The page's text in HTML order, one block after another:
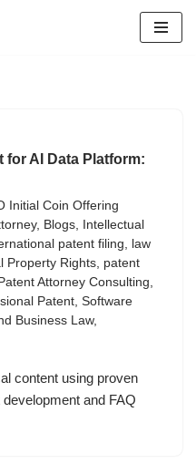
AI Data Platform:
Initial Coin Offering
, Blogs,
Intellectual
patent filing, law
Property Rights, patent
Attorney Consulting,
Patent, Software
Business Law,
content using proven
and FAQ